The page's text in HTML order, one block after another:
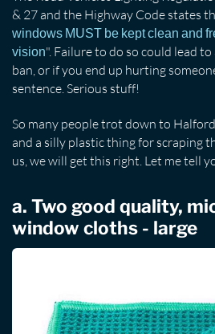
& 27 and the Highway Code states
windows MUST be kept clean and
vision". Failure to do so could lead
ban, or if you end up hurting
sentence. Serious stuff!
So many people trot down to
and a silly plastic thing for scraping
us, we will get this right. Let me tell
a. Two good quality,
window cloths - large